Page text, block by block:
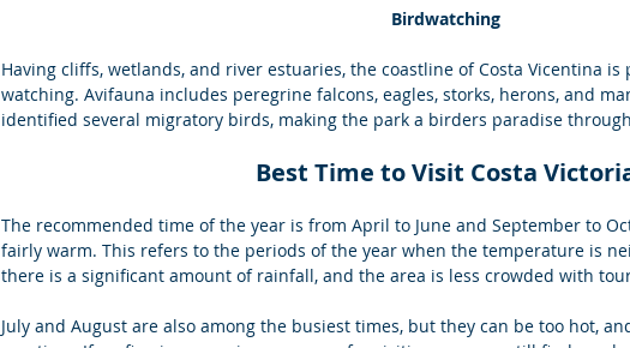
Birdwatching
Having cliffs, wetlands, and river estuaries, the coastline of Costa Vicentina
watching. Avifauna includes peregrine falcons, eagles, storks, herons, and
identified several migratory birds, making the park a birders paradise
Best Time to Visit Costa
The recommended time of the year is from April to June and September to
fairly warm. This refers to the periods of the year when the temperature is
there is a significant amount of rainfall, and the area is less crowded with
July and August are also among the busiest times, but they can be too hot,